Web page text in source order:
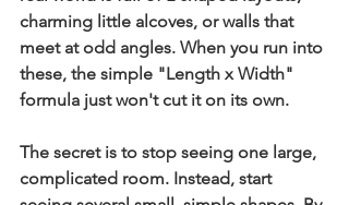
charming little alcoves, or walls that
meet at odd angles. When you run into
these, the simple "Length x Width"
formula just won't cut it on its own.
The secret is to stop seeing one large,
complicated room. Instead, start